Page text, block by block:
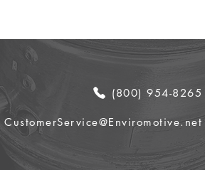
(800) 954-8265
CustomerService@Enviromotive.net